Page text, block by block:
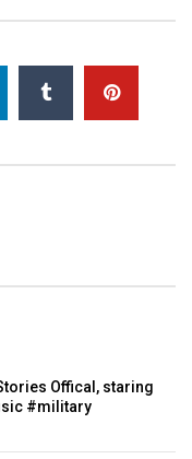
Offical, staring
#military